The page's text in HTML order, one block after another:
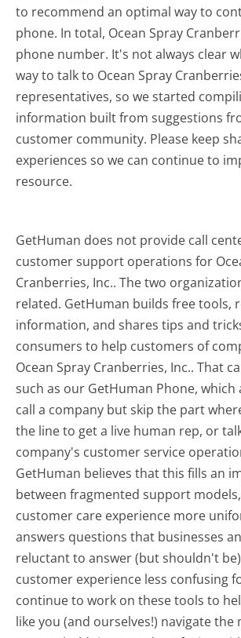
to recommend an optimal way to
phone. In total, Ocean Spray
phone number. It's not always clear
way to talk to Ocean Spray
representatives, so we started
information built from suggestions
customer community. Please keep
experiences so we can continue to
resource.
GetHuman does not provide call
customer support operations for
Cranberries, Inc.. The two
related. GetHuman builds free tools,
information, and shares tips and
consumers to help customers of
Ocean Spray Cranberries, Inc.. That
such as our GetHuman Phone, which
call a company but skip the part
the line to get a live human rep, or
company's customer service
GetHuman believes that this fills an
between fragmented support
customer care experience more
answers questions that businesses
reluctant to answer (but shouldn't
customer experience less confusing
continue to work on these tools to
like you (and ourselves!) navigate the